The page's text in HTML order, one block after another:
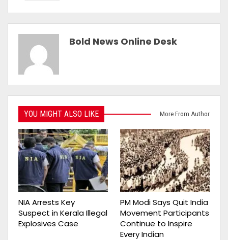
Bold News Online Desk
YOU MIGHT ALSO LIKE More From Author
NIA Arrests Key
Suspect in Kerala Illegal
Explosives Case
PM Modi Says Quit India
Movement Participants
Continue to Inspire
Every Indian